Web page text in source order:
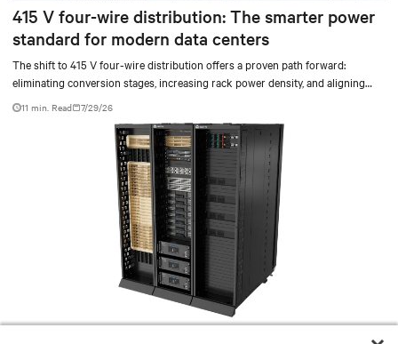
415 V four-wire distribution: The smarter power
standard for modern data centers
The shift to 415 V four-wire distribution offers a proven path forward:
eliminating conversion stages, increasing rack power density, and aligning
facilities with the global standard already deployed across Europe and Asia.
11 min. Read 7/29/26